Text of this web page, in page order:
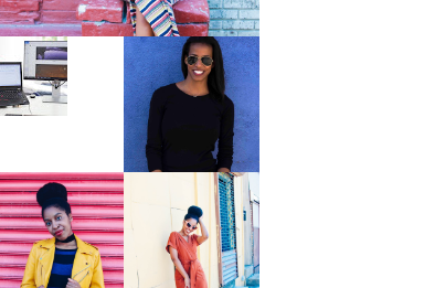
LEARN ABOUT
NJ SEO
PURSUE YOUR
PASSION
UNTIL YOUR
PASSION PAYS
YOUR BILLS:
NEWMAN
MASON
YELLOW
BIKER JACKET
AND KNIT
MAXI DRESS
BROWN WRAP
DRESS:
OWNING
YOUR POWER
AND MAGIC